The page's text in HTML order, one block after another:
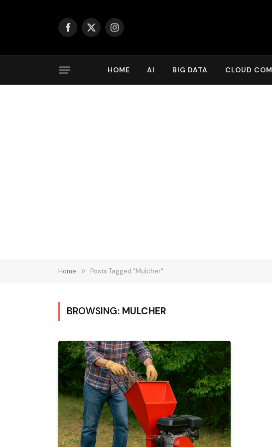
Facebook
X
Instagram
HOME AI BIG DATA CLOUD
Home » Posts Tagged "Mulcher"
BROWSING: MULCHER